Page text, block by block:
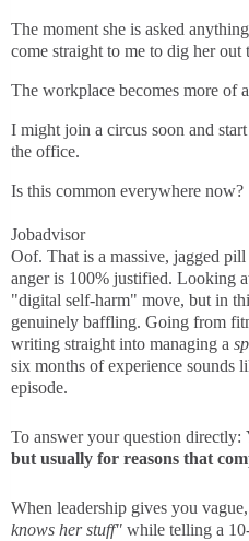
The moment she is asked
come straight to me to dig her out
The workplace becomes more of
I might join a circus soon and
the office.
Is this common everywhere now?
Jobadvisor
Oof. That is a massive, jagged
anger is 100% justified. Looking
"digital self-harm" move, but in
genuinely baffling. Going from
writing straight into managing a
six months of experience sounds
episode.
To answer your question directly:
but usually for reasons that
When leadership gives you
knows her stuff" while telling a